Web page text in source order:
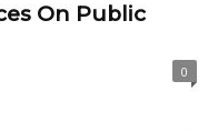
On Public
0